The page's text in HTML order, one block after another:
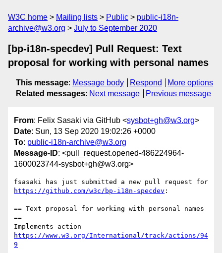
W3C home Mailing lists Public
public-i18n-
archive@w3.org
July to September 2020
[bp-i18n-specdev] Pull Request: Text
proposal for working with personal names
This message: Message body Respond
More options
Related messages: Next message Previous message
From: Felix Sasaki via GitHub <sysbot+gh@w3.org>
Date: Sun, 13 Sep 2020 19:02:26 +0000
To: public-i18n-archive@w3.org
Message-ID: <pull_request.opened-486224964-
1600023744-sysbot+gh@w3.org>
https://github.com/w3c/bp-i18n-specdev :
== Text proposal for working with personal names
==
https://www.w3.org/International/track/actions/94
9